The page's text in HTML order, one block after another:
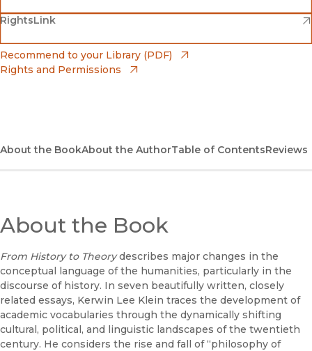
Barnes & Noble
(opens in new window)
Bookshop
(opens in new window)
RightsLink
(opens in new window)
Recommend to your Library (PDF)
Rights and Permissions
About the BookAbout the AuthorTable of ContentsReviews
About the Book
From History to Theorydescribes major changes in the
conceptual language of the humanities, particularly in the
discourse of history. In seven beautifully written, closely
related essays, Kerwin Lee Klein traces the development of
academic vocabularies through the dynamically shifting
cultural, political, and linguistic landscapes of the twentieth
century. He considers the rise and fall of “philosophy of